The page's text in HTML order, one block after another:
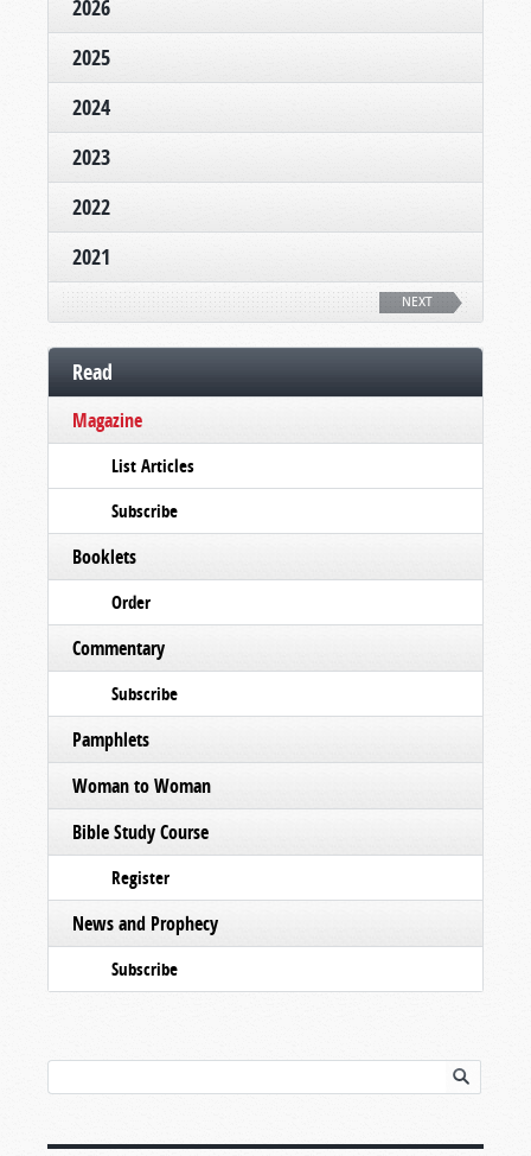
2026
2025
2024
2023
2022
2021
NEXT
Read
Magazine
List Articles
Subscribe
Booklets
Order
Commentary
Subscribe
Pamphlets
Woman to Woman
Bible Study Course
Register
News and Prophecy
Subscribe